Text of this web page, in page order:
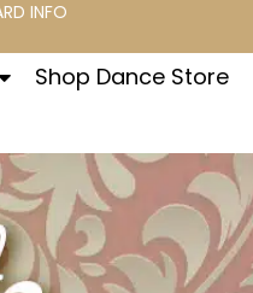
INFO
Shop Dance Store